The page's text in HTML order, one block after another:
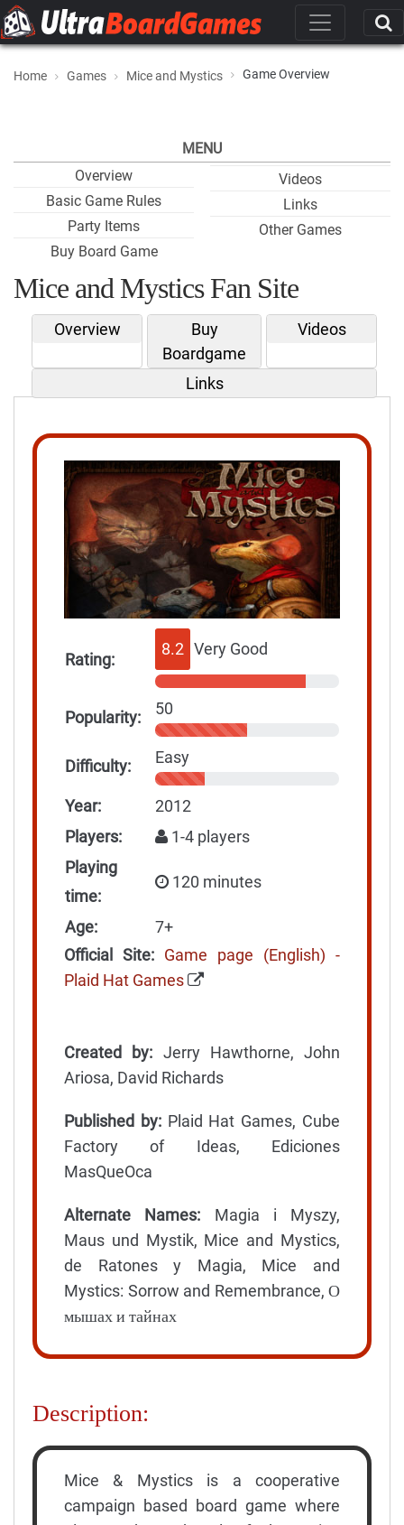
Home Games Mice and Mystics Game Overview
MENU
Overview
Basic Game Rules
Party Items
Buy Board Game
Videos
Links
Other Games
Mice and Mystics Fan Site
Overview
Buy
Boardgame
Videos
Links
Rating:
8.2 Very Good
Popularity: 50
Difficulty: Easy
Year:
2012
Players:
1-4 players
Playing
time:
120 minutes
Age:
7+
Official Site: Game page (English) -
Plaid Hat Games
Created by: Jerry Hawthorne, John
Ariosa, David Richards
Published by:Plaid Hat Games, Cube
Factory of Ideas, Ediciones
MasQueOca
Alternate Names: Magia i Myszy,
Maus und Mystik, Mice and Mystics,
de Ratones y Magia, Mice and
Mystics: Sorrow and Remembrance, О
мышах и тайнах
Description:
Mice & Mystics is a cooperative
campaign based board game where